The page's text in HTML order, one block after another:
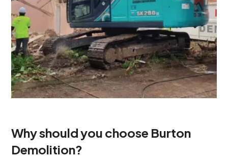
Why should you choose Burton
Demolition?